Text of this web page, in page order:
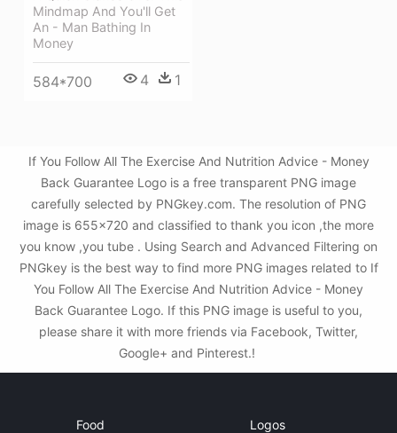
Mindmap And You'll Get
An - Man Bathing In
Money
584*700 4 1
If You Follow All The Exercise And Nutrition Advice - Money
Back Guarantee Logo is a free transparent PNG image
carefully selected by PNGkey.com. The resolution of PNG
image is 655x720 and classified to thank you icon ,the more
you know ,you tube . Using Search and Advanced Filtering on
PNGkey is the best way to find more PNG images related to If
You Follow All The Exercise And Nutrition Advice - Money
Back Guarantee Logo. If this PNG image is useful to you,
please share it with more friends via Facebook, Twitter,
Google+ and Pinterest.!
Food Logos